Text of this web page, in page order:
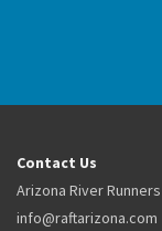
Contact Us
Arizona River Runners
info@raftarizona.com